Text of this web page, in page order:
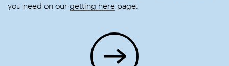
you need on our getting here page.